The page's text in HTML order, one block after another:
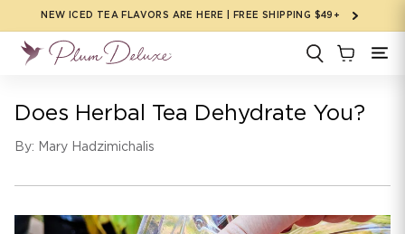
Skip to
NEW ICED TEA FLAVORS ARE HERE | FREE SHIPPING $49+
Does Herbal Tea Dehydrate You?
By: Mary Hadzimichalis